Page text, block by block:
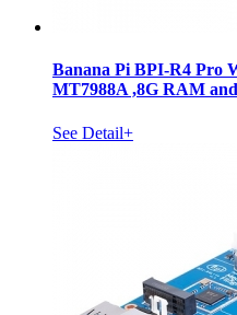
Banana Pi BPI-R4 Pro
MT7988A ,8G RAM
See Detail+